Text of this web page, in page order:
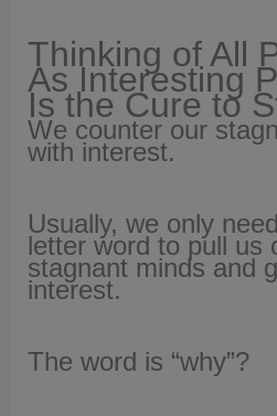
Thinking of All
As Interesting
Is the Cure to
We counter our
with interest.
Usually, we only
letter word to pull us
stagnant minds and
interest.
The word is “why”?